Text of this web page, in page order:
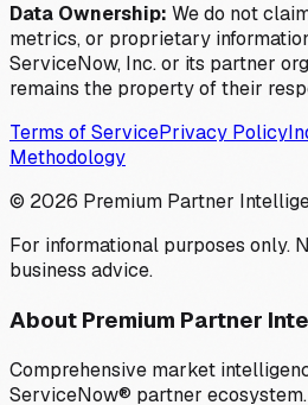
Data Ownership: We do not
metrics, or proprietary
ServiceNow, Inc. or its partner
remains the property of their
Terms of ServicePrivacy Policy
Methodology
© 2026 Premium Partner
For informational purposes only.
business advice.
About Premium Partner
Comprehensive market
ServiceNow® partner ecosystem.